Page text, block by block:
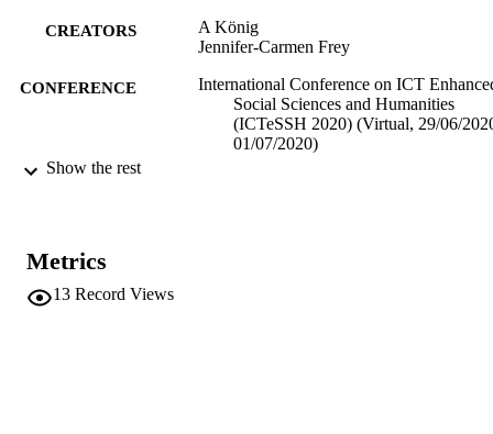
CREATORS
A König
Jennifer-Carmen Frey
CONFERENCE
International Conference on ICT
Social Sciences and Humanities
(ICTeSSH 2020) (Virtual, 29/06/
01/07/2020)
UNIT
LANGUAGE
Show the rest
Metrics
13 Record Views